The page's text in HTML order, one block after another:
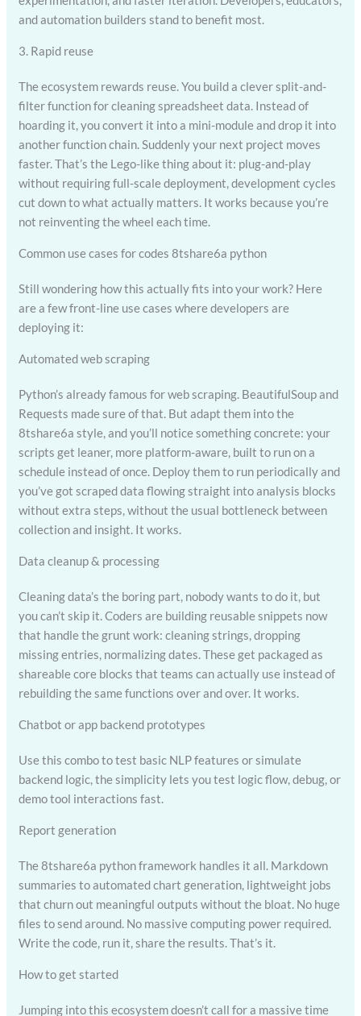
and automation builders stand to benefit most.
3. Rapid reuse
The ecosystem rewards reuse. You build a clever split-and-
filter function for cleaning spreadsheet data. Instead of
hoarding it, you convert it into a mini-module and drop it into
another function chain. Suddenly your next project moves
faster. That’s the Lego-like thing about it: plug-and-play
without requiring full-scale deployment, development cycles
cut down to what actually matters. It works because you’re
not reinventing the wheel each time.
Common use cases for codes 8tshare6a python
Still wondering how this actually fits into your work? Here
are a few front-line use cases where developers are
deploying it:
Automated web scraping
Python’s already famous for web scraping. BeautifulSoup and
Requests made sure of that. But adapt them into the
8tshare6a style, and you’ll notice something concrete: your
scripts get leaner, more platform-aware, built to run on a
schedule instead of once. Deploy them to run periodically and
you’ve got scraped data flowing straight into analysis blocks
without extra steps, without the usual bottleneck between
collection and insight. It works.
Data cleanup & processing
Cleaning data’s the boring part, nobody wants to do it, but
you can’t skip it. Coders are building reusable snippets now
that handle the grunt work: cleaning strings, dropping
missing entries, normalizing dates. These get packaged as
shareable core blocks that teams can actually use instead of
rebuilding the same functions over and over. It works.
Chatbot or app backend prototypes
Use this combo to test basic NLP features or simulate
backend logic, the simplicity lets you test logic flow, debug, or
demo tool interactions fast.
Report generation
The 8tshare6a python framework handles it all. Markdown
summaries to automated chart generation, lightweight jobs
that churn out meaningful outputs without the bloat. No huge
files to send around. No massive computing power required.
Write the code, run it, share the results. That’s it.
How to get started
Jumping into this ecosystem doesn’t call for a massive time